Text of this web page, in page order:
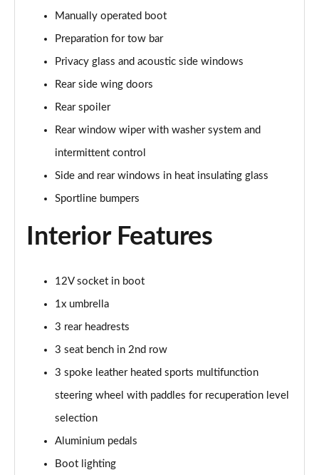
Page 42 of 77
Page 43 of 77
210kW 85 Edition 84 kWh 5dr Auto [Advanced]
210kW 85 Edition 82 kWh 5dr Auto [Advanced]
[Lodge/Advanced]
Page 46 of 77
140kW 60 Edition 61kWh 5dr Auto
Page 47 of 77
210kW 85 Edition 84kWh 5dr Auto
Page 48 of 77
[Lodge/Advanced]
Page 49 of 77
140kW 60 Edition 61kWh 5dr Auto [Maxx]
Manually operated boot
Preparation for tow bar
Privacy glass and acoustic side windows
Rear side wing doors
Rear spoiler
Rear window wiper with washer system and
intermittent control
Side and rear windows in heat insulating glass
Sportline bumpers
Interior Features
12V socket in boot
1x umbrella
3 rear headrests
3 seat bench in 2nd row
3 spoke leather heated sports multifunction
steering wheel with paddles for recuperation level
selection
Aluminium pedals
Boot lighting